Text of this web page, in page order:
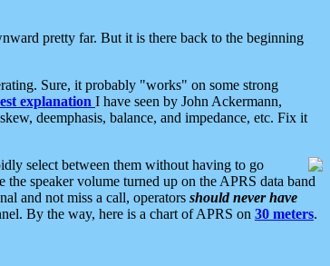
pretty far. But it is there back to the beginning
Sure, it probably "works" on some strong
explanation I have seen by John Ackermann,
deemphasis, balance, and impedance, etc. Fix it
select between them without having to go
speaker volume turned up on the APRS data band
and not miss a call, operators should never have
By the way, here is a chart of APRS on 30 meters.